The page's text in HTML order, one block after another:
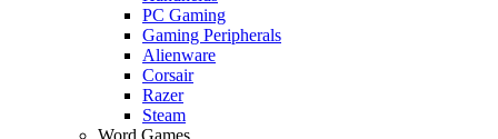
PC Gaming
Gaming Peripherals
Alienware
Corsair
Razer
Steam
Word Games